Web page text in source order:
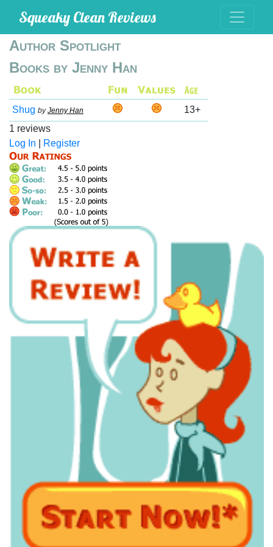
Squeaky Clean Reviews
Author Spotlight
Books by Jenny Han
Shug byJenny Han
13+
1 reviews
Log In
Register